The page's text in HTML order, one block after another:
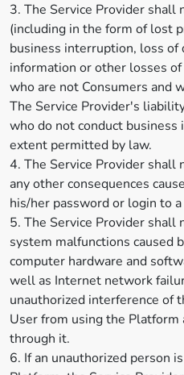
3. The Service Provider shall
(including in the form of lost
business interruption, loss of
information or other losses
who are not Consumers and
The Service Provider's
who do not conduct
extent permitted by law.
4. The Service Provider shall
any other consequences
his/her password or login to
5. The Service Provider shall
system malfunctions caused
computer hardware and
well as Internet network
unauthorized interference of
User from using the Platform
through it.
6. If an unauthorized person